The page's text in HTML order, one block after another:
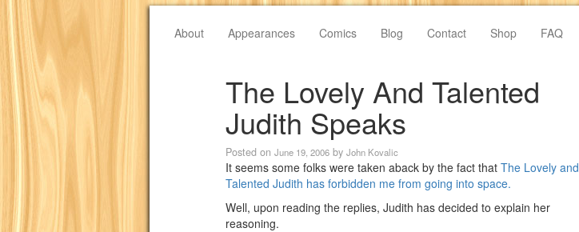
About Appearances Comics Blog Contact Shop FAQ
The Lovely And Talented
Judith Speaks
Posted on June 19, 2006 by John Kovalic
It seems some folks were taken aback by the fact that The Lovely and
Talented Judith has forbidden me from going into space.
Well, upon reading the replies, Judith has decided to explain her
reasoning.